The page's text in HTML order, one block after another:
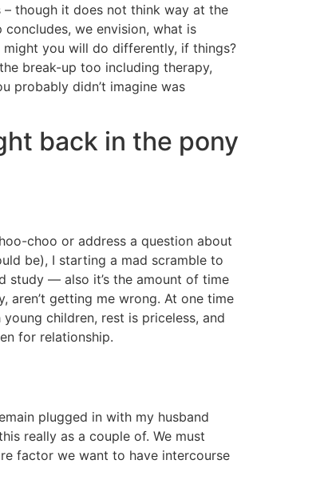
though it does not think way at the
we envision, what is
might you will do differently, if things?
break-up too including therapy,
probably didn’t imagine was
back in the pony
choo or address a question about
be), I starting a mad scramble to
study — also it’s the amount of time
aren’t getting me wrong. At one time
children, rest is priceless, and
for relationship.
plugged in with my husband
really as a couple of. We must
factor we want to have intercourse